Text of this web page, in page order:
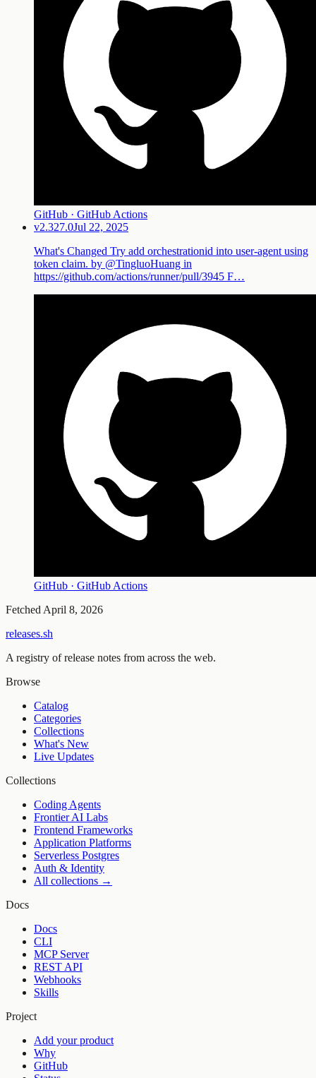
GitHub · GitHub Actions
v2.327.0Jul 22, 2025
What's Changed Try add orchestrationid into user-agent using
token claim. by @TingluoHuang in
https://github.com/actions/runner/pull/3945 F…
GitHub · GitHub Actions
Fetched April 8, 2026
releases.sh
A registry of release notes from across the web.
Browse
Catalog
Categories
Collections
What's New
Live Updates
Collections
Coding Agents
Frontier AI Labs
Frontend Frameworks
Application Platforms
Serverless Postgres
Auth & Identity
All collections →
Docs
Docs
CLI
MCP Server
REST API
Webhooks
Skills
Project
Add your product
Why
GitHub